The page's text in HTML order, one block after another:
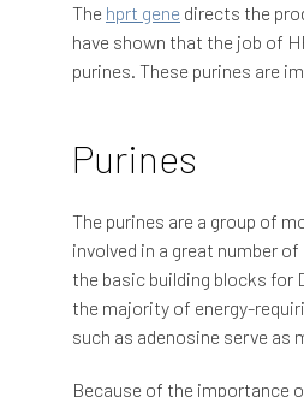
The hprt gene directs the
have shown that the job of
purines. These purines are
Purines
The purines are a group of
involved in a great number
the basic building blocks for
the majority of energy-
such as adenosine serve as
Because of the importance